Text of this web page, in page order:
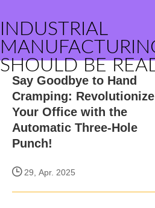
INDUSTRIAL
SHOULD BE
Say Goodbye to Hand
Cramping: Revolutionize
Your Office with the
Automatic Three-Hole
Punch!
29, Apr. 2025